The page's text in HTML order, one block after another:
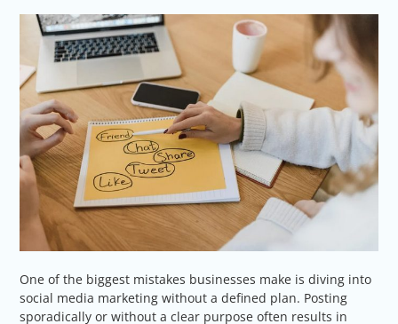
One of the biggest mistakes businesses make is diving into
social media marketing without a defined plan. Posting
sporadically or without a clear purpose often results in